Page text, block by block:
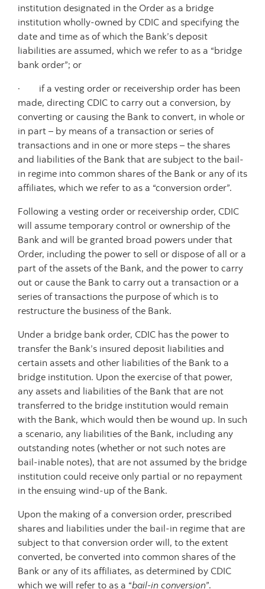
institution designated in the Order as a bridge
institution wholly-owned by CDIC and specifying the
date and time as of which the Bank’s deposit
liabilities are assumed, which we refer to as a “bridge
bank order”; or
· if a vesting order or receivership order has been
made, directing CDIC to carry out a conversion, by
converting or causing the Bank to convert, in whole or
in part – by means of a transaction or series of
transactions and in one or more steps – the shares
and liabilities of the Bank that are subject to the bail-
in regime into common shares of the Bank or any of its
affiliates, which we refer to as a “conversion order”.
Following a vesting order or receivership order, CDIC
will assume temporary control or ownership of the
Bank and will be granted broad powers under that
Order, including the power to sell or dispose of all or a
part of the assets of the Bank, and the power to carry
out or cause the Bank to carry out a transaction or a
series of transactions the purpose of which is to
restructure the business of the Bank.
Under a bridge bank order, CDIC has the power to
transfer the Bank’s insured deposit liabilities and
certain assets and other liabilities of the Bank to a
bridge institution. Upon the exercise of that power,
any assets and liabilities of the Bank that are not
transferred to the bridge institution would remain
with the Bank, which would then be wound up. In such
a scenario, any liabilities of the Bank, including any
outstanding notes (whether or not such notes are
bail-inable notes), that are not assumed by the bridge
institution could receive only partial or no repayment
in the ensuing wind-up of the Bank.
Upon the making of a conversion order, prescribed
shares and liabilities under the bail-in regime that are
subject to that conversion order will, to the extent
converted, be converted into common shares of the
Bank or any of its affiliates, as determined by CDIC
which we will refer to as a “bail-in conversion”.